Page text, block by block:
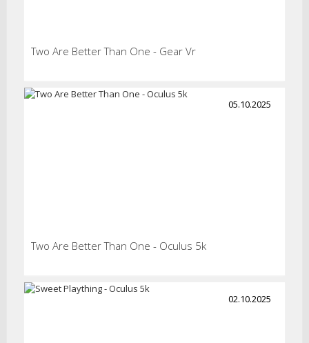
Two Are Better Than One - Gear Vr
05.10.2025
Two Are Better Than One - Oculus 5k
02.10.2025